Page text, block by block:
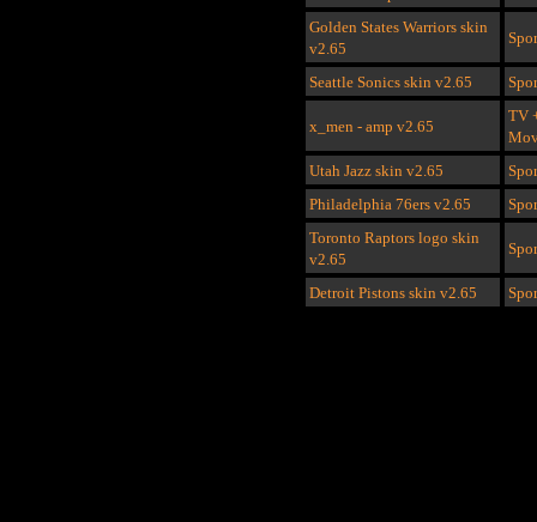
Golden States Warriors skin
v2.65
Seattle Sonics skin v2.65
x_men - amp v2.65
TV
Utah Jazz skin v2.65
Philadelphia 76ers v2.65
Toronto Raptors logo skin
v2.65
Detroit Pistons skin v2.65